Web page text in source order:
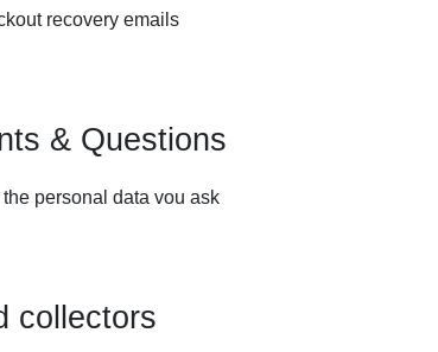
recovery emails
& Questions
personal data vou ask
collectors